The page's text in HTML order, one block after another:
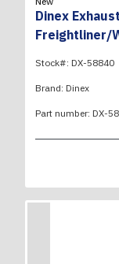
Dinex
Freightliner/
Stock#: DX-58840
Brand: Dinex
Part number: DX-